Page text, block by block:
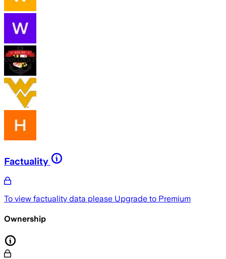
Factuality
To view factuality data please Upgrade to Premium
Ownership